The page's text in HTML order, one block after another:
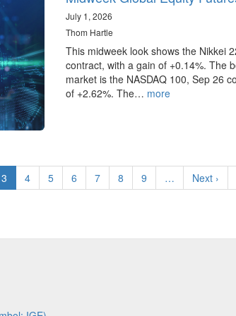
July 1, 2026
Thom Hartle
This midweek look shows the Nikkei
contract, with a gain of +0.14%. The
market is the NASDAQ 100, Sep 26
of +2.62%. The… more
Current
page
3 Page
4 Page
5 Page
6 Page
7 Page
8 Page
9 …
Next
page
Next ›